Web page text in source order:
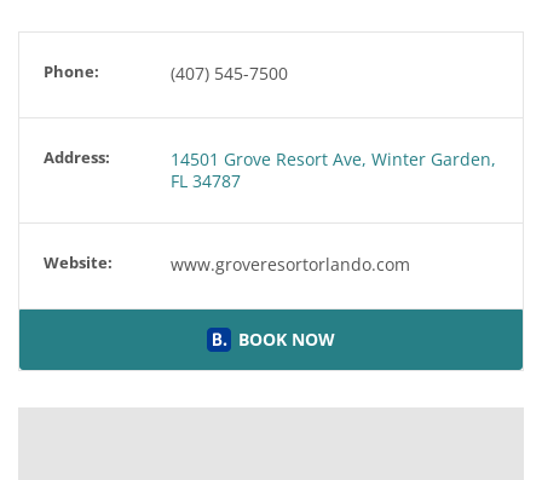
Phone: (407) 545-7500
Address:
14501 Grove Resort Ave, Winter Garden,
FL 34787
Website: www.groveresortorlando.com
BOOK NOW